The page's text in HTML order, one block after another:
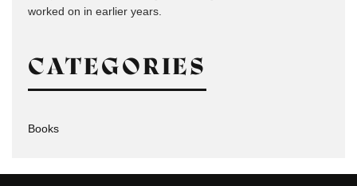
worked on in earlier years.
CATEGORIES
Books